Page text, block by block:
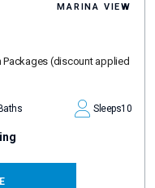
MARINA VIEW
Packages (discount applied
Baths Sleeps10